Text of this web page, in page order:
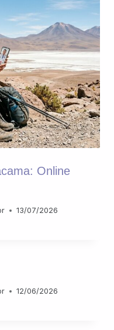
Online
13/07/2026
12/06/2026